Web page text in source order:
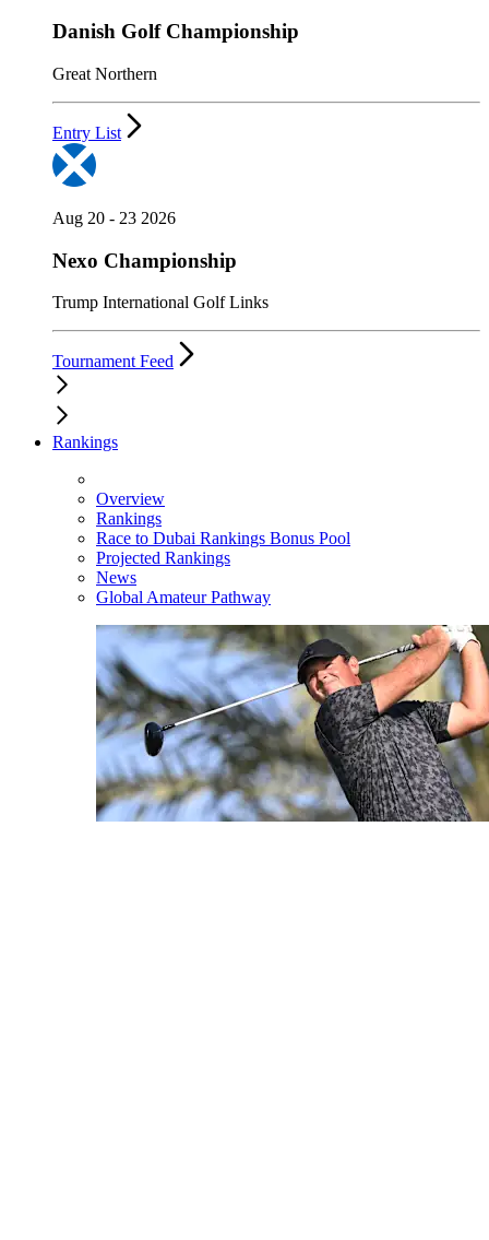
Danish Golf Championship
Great Northern
Entry List
Aug 20 - 23 2026
Nexo Championship
Trump International Golf Links
Tournament Feed
Rankings
Overview
Rankings
Race to Dubai Rankings Bonus Pool
Projected Rankings
News
Global Amateur Pathway